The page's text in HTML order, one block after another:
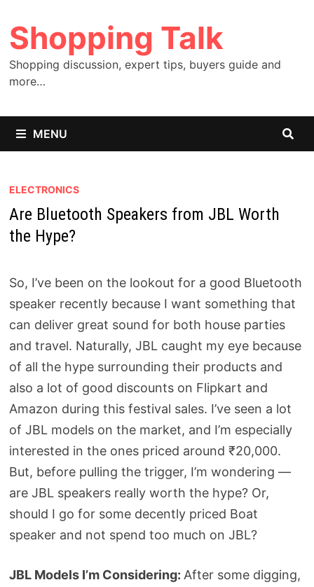
to
content
Shopping Talk
Shopping discussion, expert tips, buyers guide and
more…
MENU
ELECTRONICS
Are Bluetooth Speakers from JBL Worth
the Hype?
So, I’ve been on the lookout for a good Bluetooth
speaker recently because I want something that
can deliver great sound for both house parties
and travel. Naturally, JBL caught my eye because
of all the hype surrounding their products and
also a lot of good discounts on Flipkart and
Amazon during this festival sales. I’ve seen a lot
of JBL models on the market, and I’m especially
interested in the ones priced around ₹20,000.
But, before pulling the trigger, I’m wondering —
are JBL speakers really worth the hype? Or,
should I go for some decently priced Boat
speaker and not spend too much on JBL?
JBL Models I’m Considering: After some digging,